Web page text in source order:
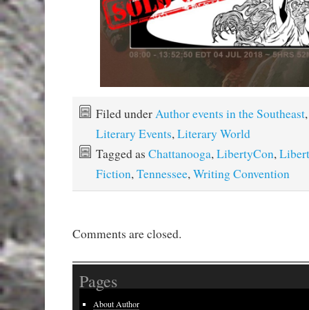
Filed underAuthor events in the Southeast,
Literary Events,Literary World
Tagged as Chattanooga,LibertyCon,
Fiction,Tennessee,Writing Convention
Comments are closed.
Pages
About Author